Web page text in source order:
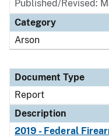
Published/Revised:
Category
Arson
Document Type
Report
Description
2019 - Federal